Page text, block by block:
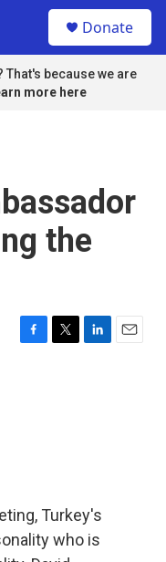
Donate
That's because we are
more here
the
F
T
L
E
Turkey's
who is